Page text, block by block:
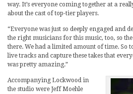
way. It’s everyone coming together at a
about the cast of top-tier players.
“Everyone was just so deeply engaged and
the right musicians for this music, too, so
there. We had a limited amount of time. So
live tracks and capture these takes that
was pretty amazing.”
Accompanying Lockwood in
the studio were Jeff Moehle